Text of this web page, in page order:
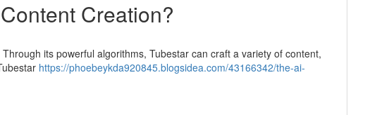
Creation?
its powerful algorithms, Tubestar can craft a variety of content,
https://phoebeykda920845.blogsidea.com/43166342/the-ai-